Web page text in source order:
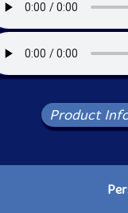
Product